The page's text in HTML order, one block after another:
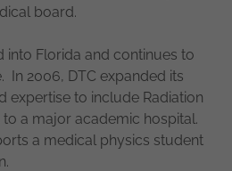
board.
into Florida and continues to
In 2006, DTC expanded its
expertise to include Radiation
a major academic hospital.
a medical physics student